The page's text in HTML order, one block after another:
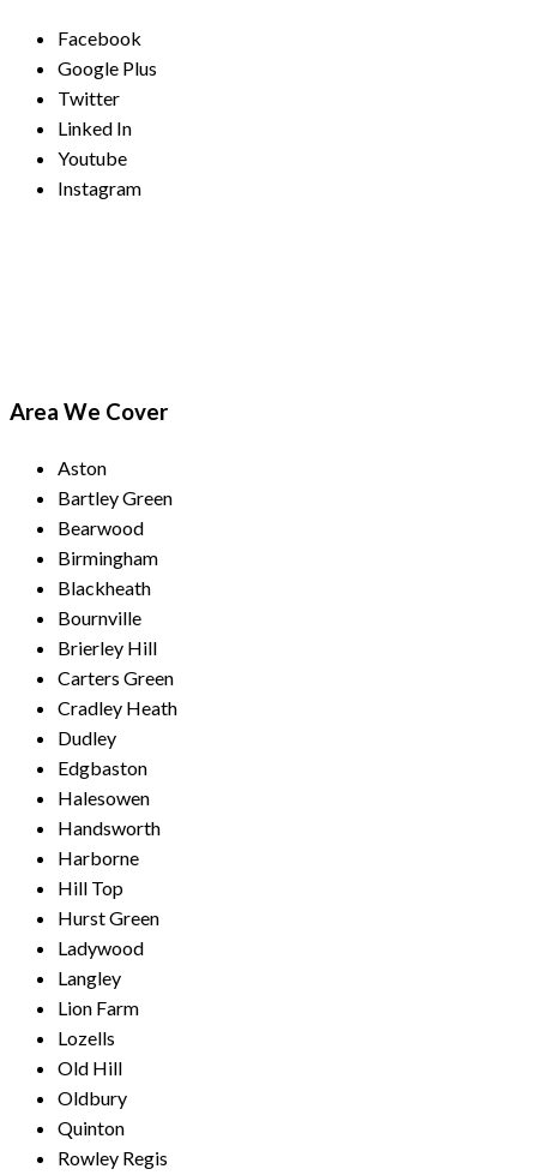
Facebook
Google Plus
Twitter
Linked In
Youtube
Instagram
Area We Cover
Aston
Bartley Green
Bearwood
Birmingham
Blackheath
Bournville
Brierley Hill
Carters Green
Cradley Heath
Dudley
Edgbaston
Halesowen
Handsworth
Harborne
Hill Top
Hurst Green
Ladywood
Langley
Lion Farm
Lozells
Old Hill
Oldbury
Quinton
Rowley Regis